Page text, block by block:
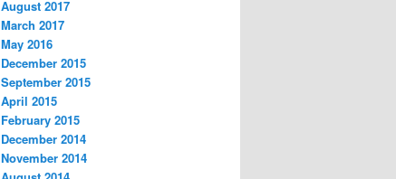
August 2017
March 2017
May 2016
December 2015
September 2015
April 2015
February 2015
December 2014
November 2014